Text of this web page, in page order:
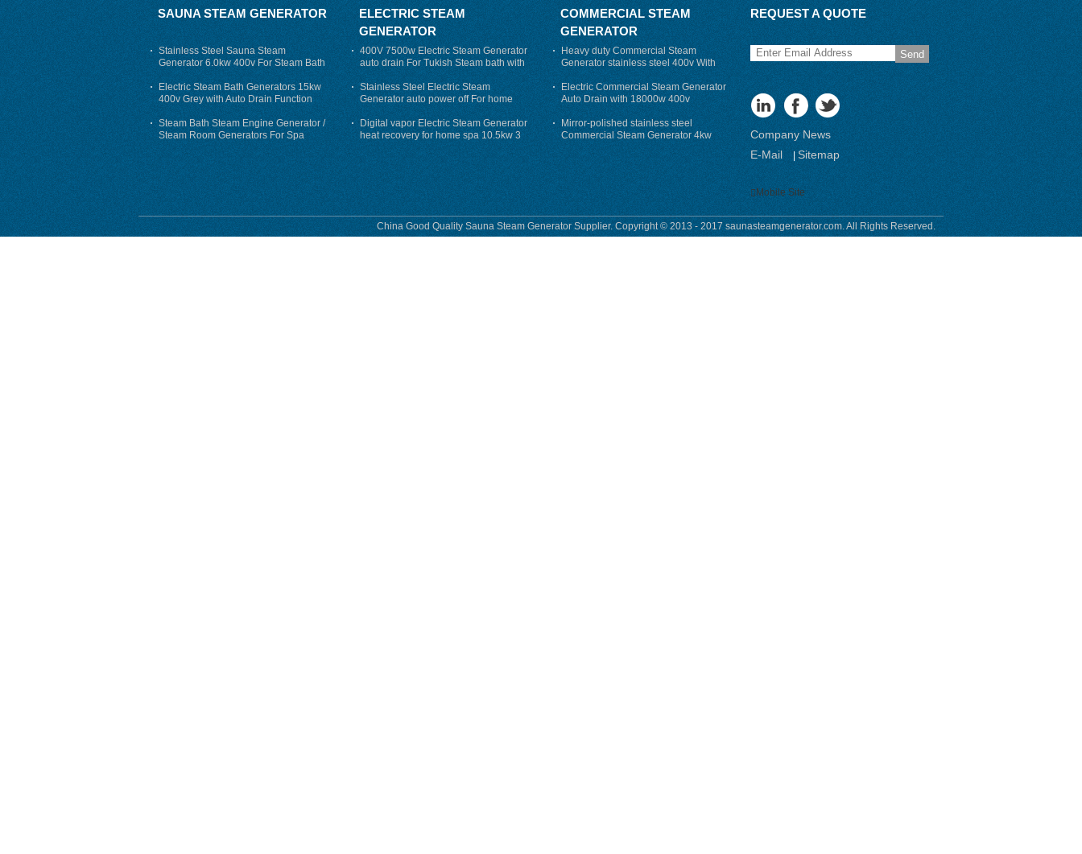
SAUNA STEAM GENERATOR
Stainless Steel Sauna Steam
Generator 6.0kw 400v For Steam Bath
Electric Steam Bath Generators 15kw
400v Grey with Auto Drain Function
Steam Bath Steam Engine Generator /
Steam Room Generators For Spa
ELECTRIC STEAM
GENERATOR
400V 7500w Electric Steam Generator
auto drain For Tukish Steam bath with
auto flushing
Stainless Steel Electric Steam
Generator auto power off For home
Digital vapor Electric Steam Generator
heat recovery for home spa 10.5kw 3
phase
COMMERCIAL STEAM
GENERATOR
Heavy duty Commercial Steam
Generator stainless steel 400v With
Auto-Drain
Electric Commercial Steam Generator
Auto Drain with 18000w 400v
Mirror-polished stainless steel
Commercial Steam Generator 4kw
230v for steam bath
REQUEST A QUOTE
Send
Company News
E-Mail
|Sitemap
Mobile Site
China Good Quality Sauna Steam Generator Supplier. Copyright © 2013 - 2017 saunasteamgenerator.com. All Rights Reserved.